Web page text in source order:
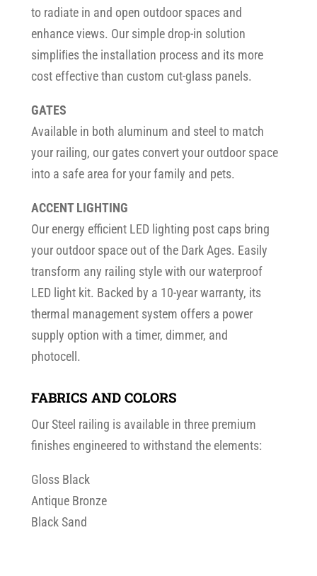
to radiate in and open outdoor spaces and
enhance views. Our simple drop-in solution
simpliﬁes the installation process and its more
cost effective than custom cut-glass panels.
GATES
Available in both aluminum and steel to match
your railing, our gates convert your outdoor space
into a safe area for your family and pets.
ACCENT LIGHTING
Our energy efficient LED lighting post caps bring
your outdoor space out of the Dark Ages. Easily
transform any railing style with our waterproof
LED light kit. Backed by a 10-year warranty, its
thermal management system offers a power
supply option with a timer, dimmer, and
photocell.
FABRICS AND COLORS
Our Steel railing is available in three premium
finishes engineered to withstand the elements:
Gloss Black
Antique Bronze
Black Sand